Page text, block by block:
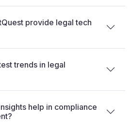
provide legal tech
trends in legal
help in compliance